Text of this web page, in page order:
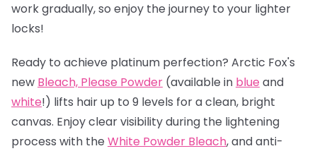
work gradually, so enjoy the journey to your lighter
locks!
Ready to achieve platinum perfection? Arctic Fox's
new Bleach, Please Powder (available in blue and
white!) lifts hair up to 9 levels for a clean, bright
canvas. Enjoy clear visibility during the lightening
process with the White Powder Bleach, and anti-